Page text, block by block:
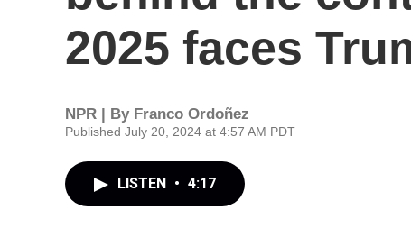
2025 faces
NPR | By Franco Ordoñez
Published July 20, 2024 at 4:57 AM PDT
LISTEN • 4:17